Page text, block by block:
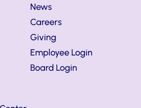
News
Careers
Giving
Employee Login
Board Login